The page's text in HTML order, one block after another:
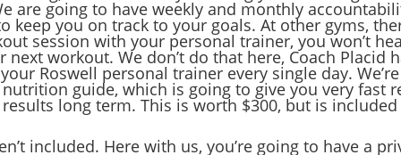
are going to have weekly and monthly
keep you on track to your goals. At other gyms,
session with your personal trainer, you won’t
workout. We don’t do that here, Coach Placid
Roswell personal trainer every single day.
guide, which is going to give you very fast
long term. This is worth $300, but is
included. Here with us, you’re going to have a